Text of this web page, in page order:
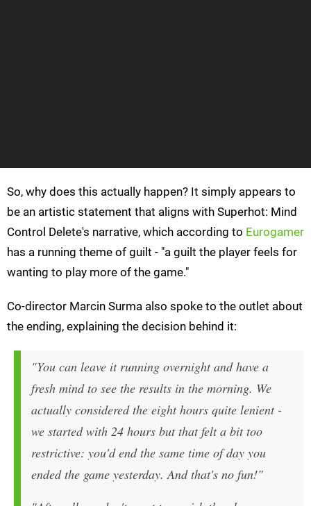
So, why does this actually happen? It simply appears to
be an artistic statement that aligns with Superhot: Mind
Control Delete's narrative, which according to Eurogamer
has a running theme of guilt - "a guilt the player feels for
wanting to play more of the game."
Co-director Marcin Surma also spoke to the outlet about
the ending, explaining the decision behind it:
"You can leave it running overnight and have a
fresh mind to see the results in the morning. We
actually considered the eight hours quite lenient -
we started with 24 hours but that felt a bit too
restrictive: you'd end the same time of day you
ended the game yesterday. And that's no fun!"